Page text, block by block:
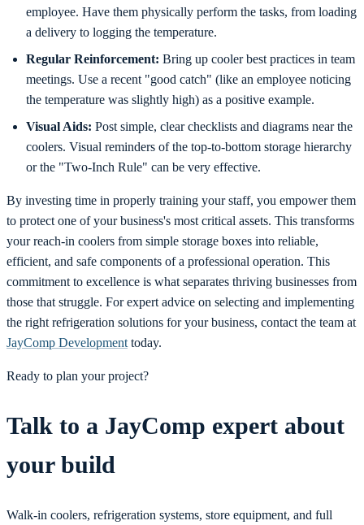
employee. Have them physically perform the tasks, from loading
a delivery to logging the temperature.
Regular Reinforcement: Bring up cooler best practices in team
meetings. Use a recent "good catch" (like an employee noticing
the temperature was slightly high) as a positive example.
Visual Aids: Post simple, clear checklists and diagrams near the
coolers. Visual reminders of the top-to-bottom storage hierarchy
or the "Two-Inch Rule" can be very effective.
By investing time in properly training your staff, you empower them
to protect one of your business's most critical assets. This transforms
your reach-in coolers from simple storage boxes into reliable,
efficient, and safe components of a professional operation. This
commitment to excellence is what separates thriving businesses from
those that struggle. For expert advice on selecting and implementing
the right refrigeration solutions for your business, contact the team at
JayComp Development today.
Ready to plan your project?
Talk to a JayComp expert about
your build
Walk-in coolers, refrigeration systems, store equipment, and full